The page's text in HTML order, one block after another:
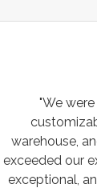
"The Pallet
perfect for
made
efficient. A